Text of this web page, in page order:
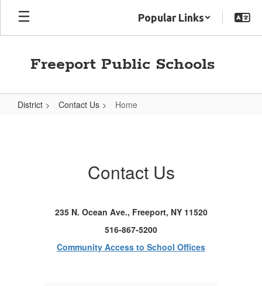
Skip
main
Popular Links
Freeport Public Schools
District Contact Us Home
Contact Us
235 N. Ocean Ave., Freeport, NY 11520
516-867-5200
Community Access to School Offices